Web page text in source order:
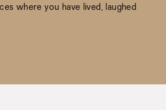
where you have lived, laughed